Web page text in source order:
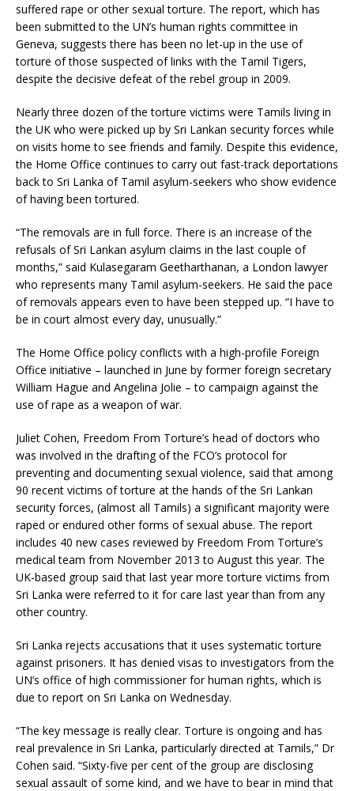
suffered rape or other sexual torture. The report, which has
been submitted to the UN’s human rights committee in
Geneva, suggests there has been no let-up in the use of
torture of those suspected of links with the Tamil Tigers,
despite the decisive defeat of the rebel group in 2009.
Nearly three dozen of the torture victims were Tamils living in
the UK who were picked up by Sri Lankan security forces while
on visits home to see friends and family. Despite this evidence,
the Home Office continues to carry out fast-track deportations
back to Sri Lanka of Tamil asylum-seekers who show evidence
of having been tortured.
“The removals are in full force. There is an increase of the
refusals of Sri Lankan asylum claims in the last couple of
months,” said Kulasegaram Geetharthanan, a London lawyer
who represents many Tamil asylum-seekers. He said the pace
of removals appears even to have been stepped up. “I have to
be in court almost every day, unusually.”
The Home Office policy conflicts with a high-profile Foreign
Office initiative – launched in June by former foreign secretary
William Hague and Angelina Jolie – to campaign against the
use of rape as a weapon of war.
Juliet Cohen, Freedom From Torture’s head of doctors who
was involved in the drafting of the FCO’s protocol for
preventing and documenting sexual violence, said that among
90 recent victims of torture at the hands of the Sri Lankan
security forces, (almost all Tamils) a significant majority were
raped or endured other forms of sexual abuse. The report
includes 40 new cases reviewed by Freedom From Torture’s
medical team from November 2013 to August this year. The
UK-based group said that last year more torture victims from
Sri Lanka were referred to it for care last year than from any
other country.
Sri Lanka rejects accusations that it uses systematic torture
against prisoners. It has denied visas to investigators from the
UN’s office of high commissioner for human rights, which is
due to report on Sri Lanka on Wednesday.
“The key message is really clear. Torture is ongoing and has
real prevalence in Sri Lanka, particularly directed at Tamils,” Dr
Cohen said. “Sixty-five per cent of the group are disclosing
sexual assault of some kind, and we have to bear in mind that